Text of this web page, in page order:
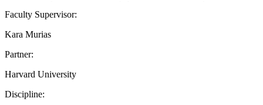
Faculty Supervisor:
Kara Murias
Partner:
Harvard University
Discipline: